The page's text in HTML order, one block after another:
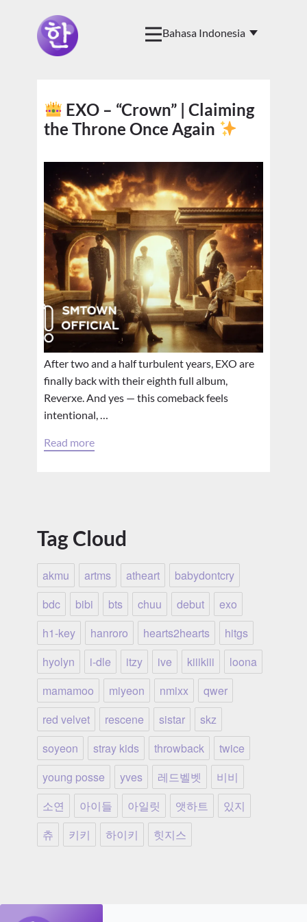
EXO – “Crown” | Claiming
the Throne Once Again
After two and a half turbulent years, EXO are
finally back with their eighth full album,
Reverxe. And yes — this comeback feels
intentional, …
Read more
Tag Cloud
akmu artms atheart
babydontcry
bdc
bibi bts chuu debut
exo
h1-key
hanroro hearts2hearts
hitgs
hyolyn
i-dle itzy ive kiiikiii
loona
mamamoo
miyeon nmixx
qwer
red velvet
rescene sistar
skz
soyeon
stray kids throwback
twice
young posse
yves 레드벨벳
비비
소연
아이들 아일릿 앳하트
있지
츄
키키 하이키 힛지스